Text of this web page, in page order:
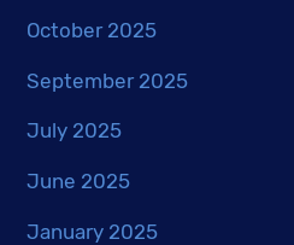
October 2025
September 2025
July 2025
June 2025
January 2025